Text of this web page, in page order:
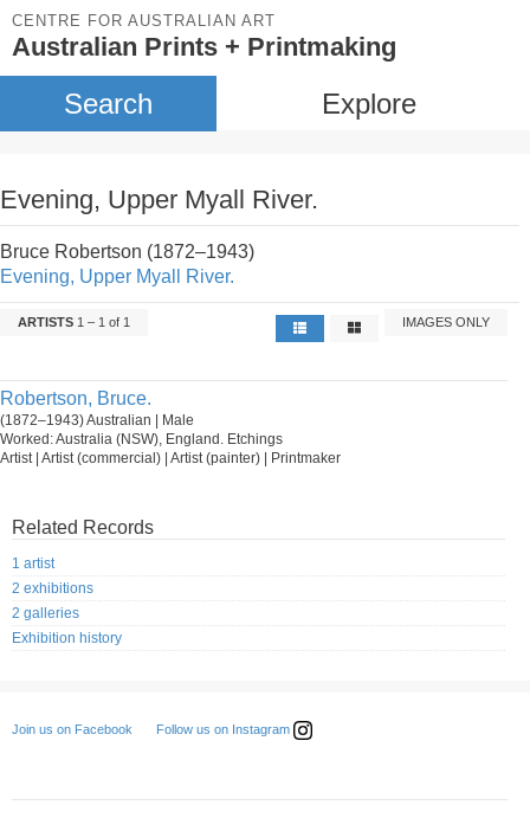
CENTRE FOR AUSTRALIAN ART
Australian Prints + Printmaking
Search Explore
Evening, Upper Myall River.
Bruce Robertson (1872–1943)
Evening, Upper Myall River.
ARTISTS 1 – 1 of 1 IMAGES ONLY
Robertson, Bruce.
(1872–1943) Australian | Male
Worked: Australia (NSW), England. Etchings
Artist | Artist (commercial) | Artist (painter) | Printmaker
Related Records
1 artist
2 exhibitions
2 galleries
Exhibition history
Join us on Facebook Follow us on Instagram